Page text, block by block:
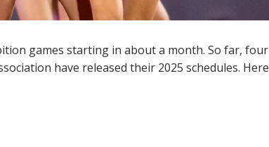
games starting in about a month. So far, four
have released their 2025 schedules. Here